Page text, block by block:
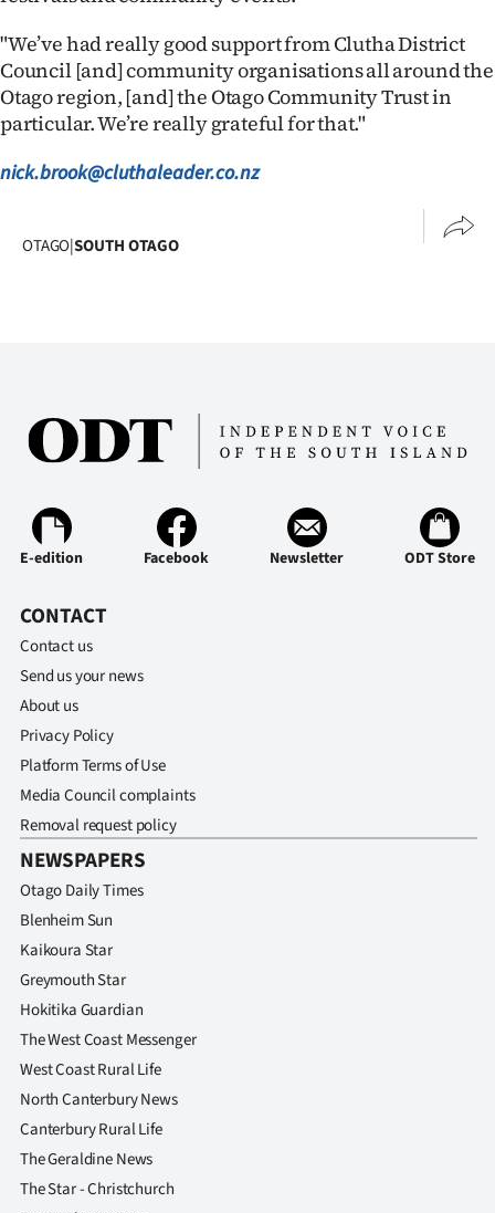
us
Advertising
Allied
Media
"We’ve had really good support from Clutha District
Council [and] community organisations all around the
Otago region, [and] the Otago Community Trust in
particular. We’re really grateful for that."
nick.brook@cluthaleader.co.nz
OTAGO|SOUTH OTAGO
E-edition Facebook Newsletter ODT Store
CONTACT
Contact us
Send us your news
About us
Privacy Policy
Platform Terms of Use
Media Council complaints
Removal request policy
NEWSPAPERS
Otago Daily Times
Blenheim Sun
Kaikoura Star
Greymouth Star
Hokitika Guardian
The West Coast Messenger
West Coast Rural Life
North Canterbury News
Canterbury Rural Life
The Geraldine News
The Star - Christchurch